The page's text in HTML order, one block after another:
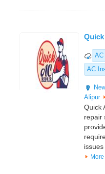
AC
AC
Alipur
Quick
repair
More